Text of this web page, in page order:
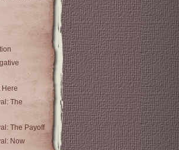
Here
The
The Payoff
Now